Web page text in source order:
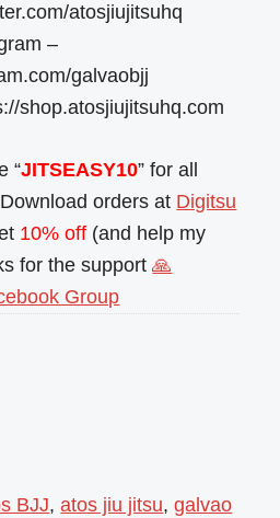
atosjiujitsuhq
–
galvaobjj
shop.atosjiujitsuhq.com
“JITSEASY10” for all
orders at Digitsu
10% off (and help my
for the support🙏
Group
BJJ,atos jiu jitsu,galvao